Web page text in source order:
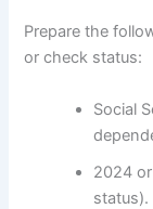
Prepare the
or check status:
Social
2024
status).